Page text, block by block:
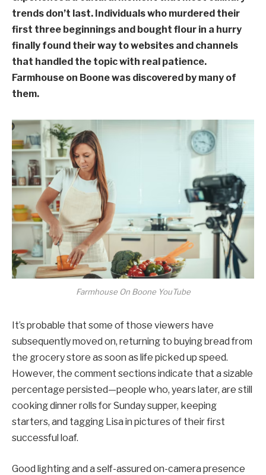
trends don’t last. Individuals who murdered their
first three beginnings and bought flour in a hurry
finally found their way to websites and channels
that handled the topic with real patience.
Farmhouse on Boone was discovered by many of
them.
Farmhouse On Boone YouTube
It’s probable that some of those viewers have
subsequently moved on, returning to buying bread from
the grocery store as soon as life picked up speed.
However, the comment sections indicate that a sizable
percentage persisted—people who, years later, are still
cooking dinner rolls for Sunday supper, keeping
starters, and tagging Lisa in pictures of their first
successful loaf.
Good lighting and a self-assured on-camera presence